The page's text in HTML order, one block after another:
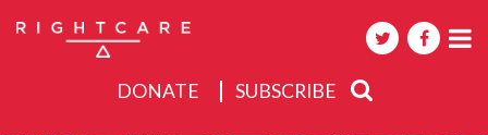
DONATE SUBSCRIBE